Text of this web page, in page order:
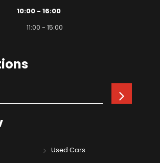
10:00 - 16:00
11:00 - 15:00
Used Cars